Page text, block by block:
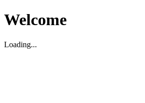
Welcome
Loading...